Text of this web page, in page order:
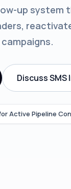
up system
Discuss
Active Pipeline